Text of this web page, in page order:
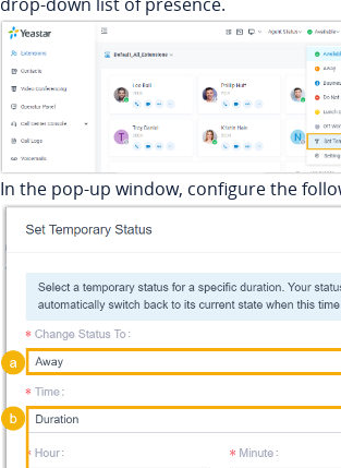
In the pop-up window, configure the